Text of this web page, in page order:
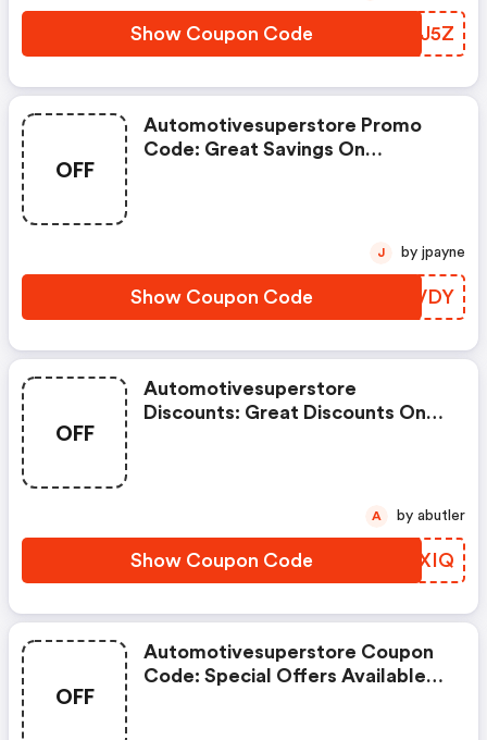
Show Coupon Code DSSJ5Z
OFF
Automotivesuperstore Promo
Code: Great Savings On
Show Coupon Code FMVVDY
J by jpayne
OFF
Automotivesuperstore
Discounts: Great Discounts On
Show Coupon Code QBXXIQ
A by abutler
OFF
Automotivesuperstore Coupon
Code: Special Offers Available